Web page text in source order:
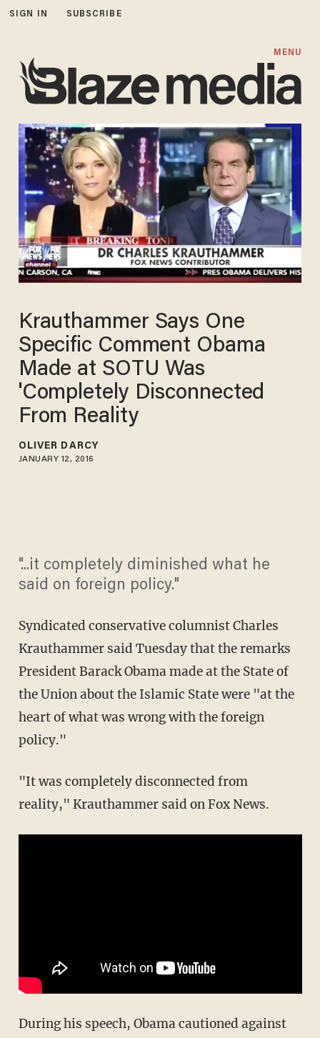
SIGN IN SUBSCRIBE
MENU
Krauthammer Says One
Specific Comment Obama
Made at SOTU Was
'Completely Disconnected
From Reality
OLIVER DARCY
JANUARY 12, 2016
"...it completely diminished what he
said on foreign policy."
Syndicated conservative columnist Charles
Krauthammer said Tuesday that the remarks
President Barack Obama made at the State of
the Union about the Islamic State were "at the
heart of what was wrong with the foreign
policy."
"It was completely disconnected from
reality," Krauthammer said on Fox News.
During his speech, Obama cautioned against